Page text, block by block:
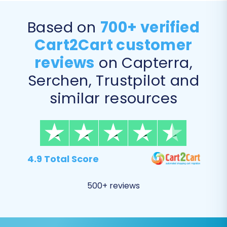
customer passwords, ensuring a seamless
login experience for your existing
customer base.
Migrate Invoices:Transfer existing invoice
data.
4.9 Total Score
500+ reviews
Based on 700+ verified
Cart2Cart customer
reviews on Capterra,
Serchen, Trustpilot and
similar resources